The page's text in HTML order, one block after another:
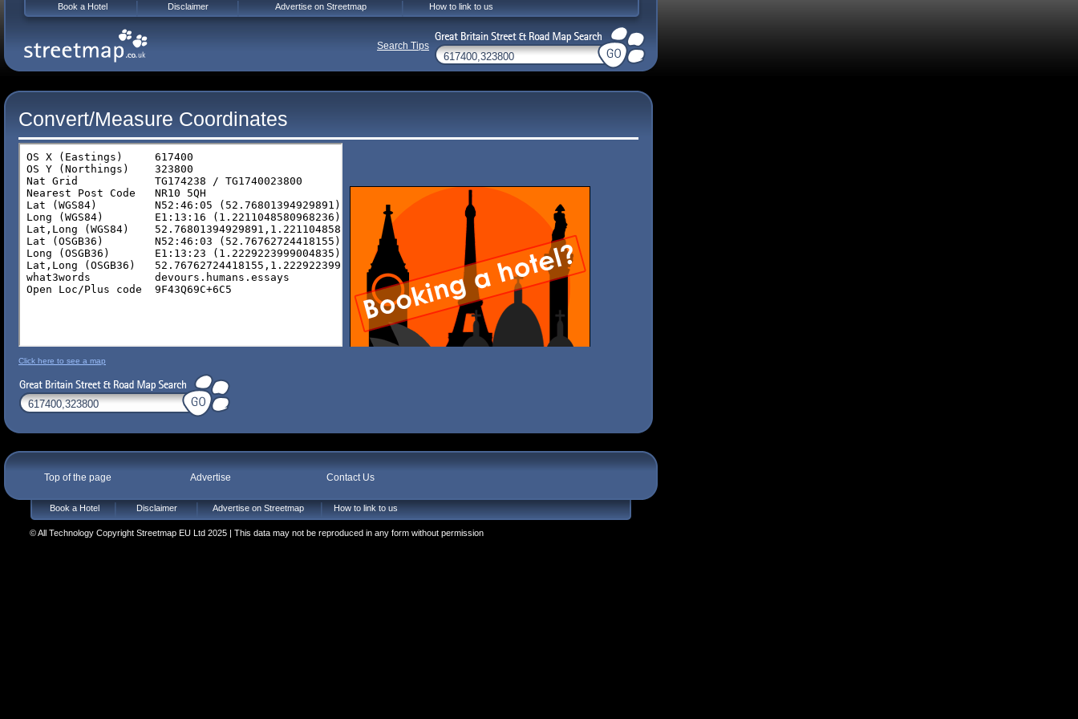
Convert/Measure Coordinates
Click here to see a map
Top of the page Advertise Contact Us
Book a Hotel Disclaimer Advertise on Streetmap How to link to us
© All Technology Copyright Streetmap EU Ltd 2025 | This data may not be reproduced in any form without permission
Book a Hotel Disclaimer Advertise on Streetmap How to link to us
Search Tips